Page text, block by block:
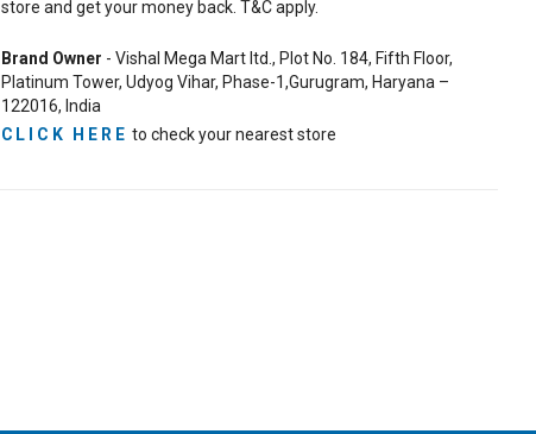
store and get your money back. T&C apply.
Brand Owner - Vishal Mega Mart ltd., Plot No. 184, Fifth Floor,
Platinum Tower, Udyog Vihar, Phase-1,Gurugram, Haryana –
122016, India
CLICK HERE to check your nearest store